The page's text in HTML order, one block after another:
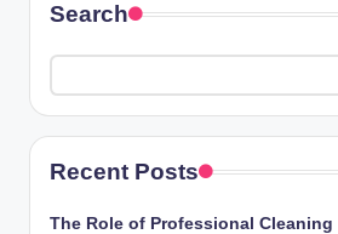
Search
Recent Posts
The Role of Professional Cleaning